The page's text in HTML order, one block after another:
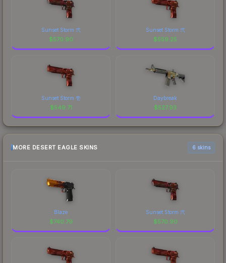
Sunset Storm 弐
$570.90
Sunset Storm 弐
$559.25
Sunset Storm 壱
$549.71
Daybreak
$527.93
MORE DESERT EAGLE SKINS 6 skins
Blaze
$740.79
Sunset Storm 弐
$570.90